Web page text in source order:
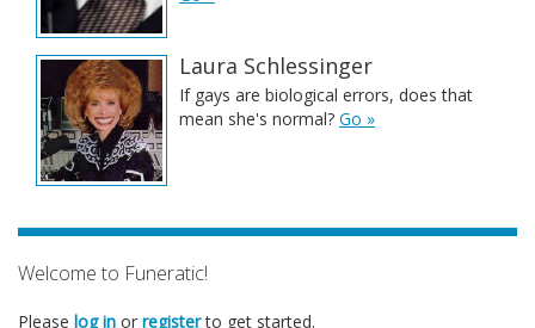
Laura Schlessinger
If gays are biological errors, does that
mean she's normal? Go »
Welcome to Funeratic!
Please log in or registerto get started.